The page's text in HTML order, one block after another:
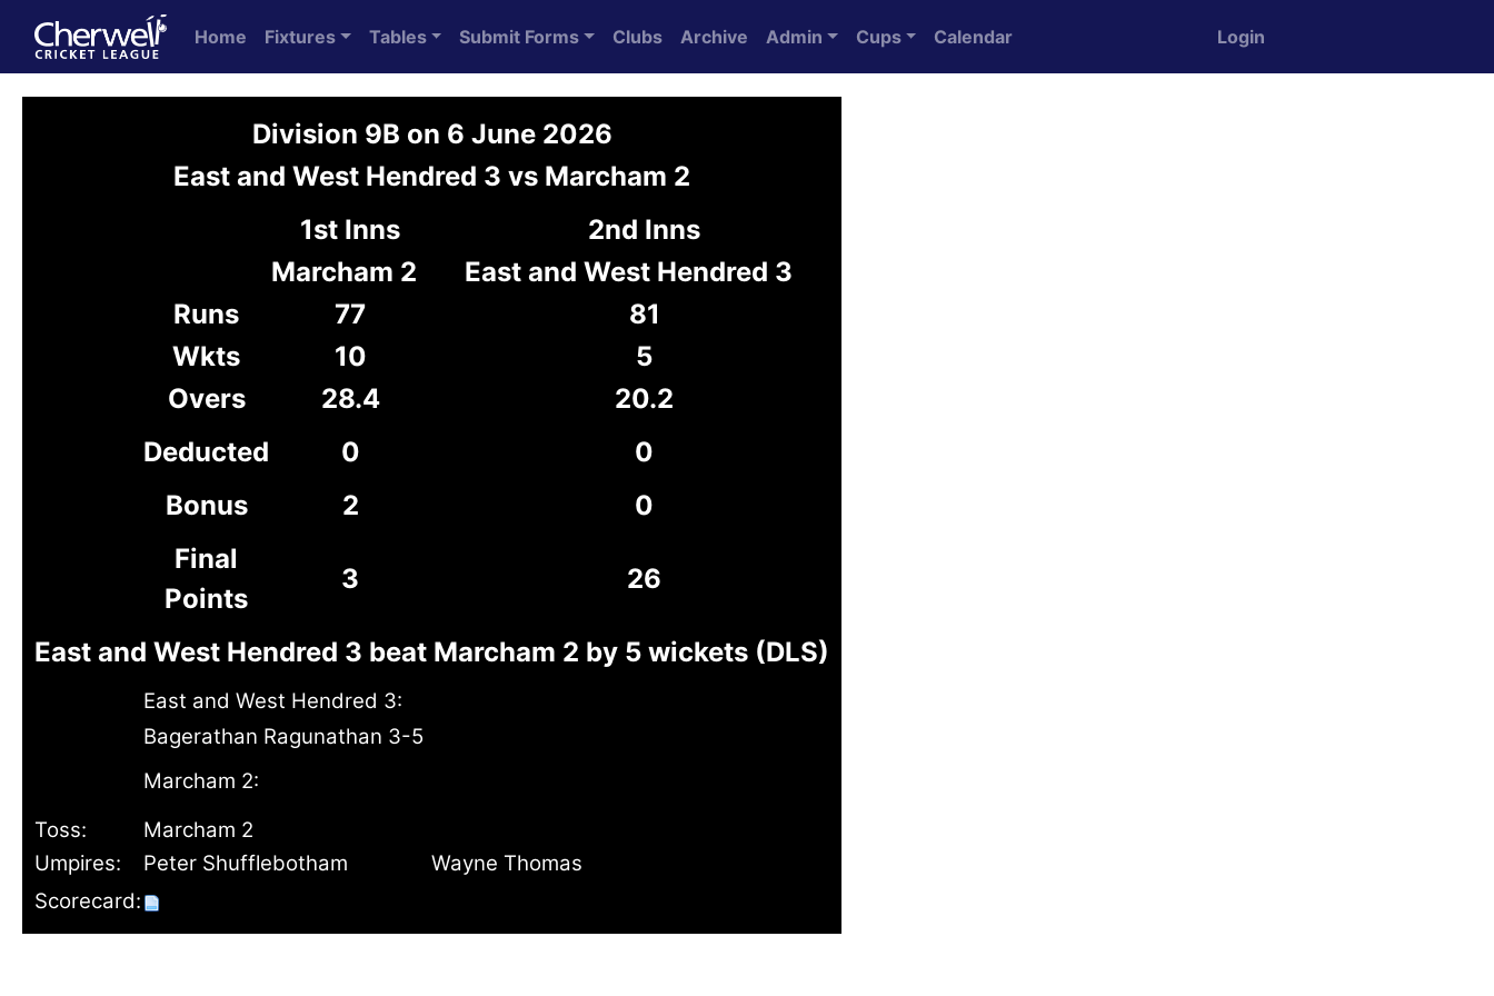
Home Fixtures Tables Submit Forms Clubs Archive Admin Cups Calendar Login
Division 9B on 6 June 2026
East and West Hendred 3 vs Marcham 2
1st Inns
2nd Inns
Marcham 2
East and West Hendred 3
Runs
77
81
Wkts
10
5
Overs
28.4
20.2
Deducted
0
0
Bonus
2
0
Final
Points
3 26
East and West Hendred 3 beat Marcham 2 by 5 wickets (DLS)
East and West Hendred 3:
Bagerathan Ragunathan 3-5
Marcham 2:
Toss:
Marcham 2
Umpires:
Peter Shufflebotham
Wayne Thomas
Scorecard: